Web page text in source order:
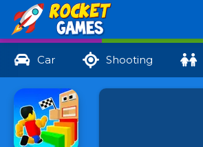
Car Shooting